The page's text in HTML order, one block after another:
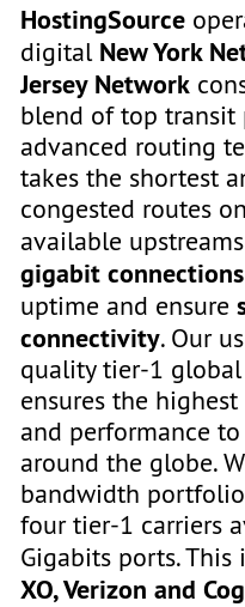
HostingSource
digital New York
Jersey Network
blend of top transit
advanced routing
takes the shortest
congested routes
available
gigabit connections
uptime and ensure
connectivity. Our
quality tier-1
ensures the
and performance
around the globe.
bandwidth
four tier-1 carriers
Gigabits ports.
XO, Verizon and